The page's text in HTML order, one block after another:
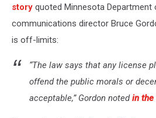
story quoted Minnesota Department
communications director Bruce
is off-limits:
“The law says that any license
offend the public morals or
acceptable,” Gordon notedin the